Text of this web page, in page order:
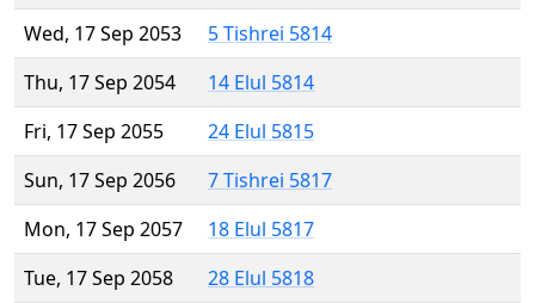
Wed, 17 Sep 2053
5 Tishrei 5814
Thu, 17 Sep 2054
14 Elul 5814
Fri, 17 Sep 2055
24 Elul 5815
Sun, 17 Sep 2056
7 Tishrei 5817
Mon, 17 Sep 2057
18 Elul 5817
Tue, 17 Sep 2058
28 Elul 5818